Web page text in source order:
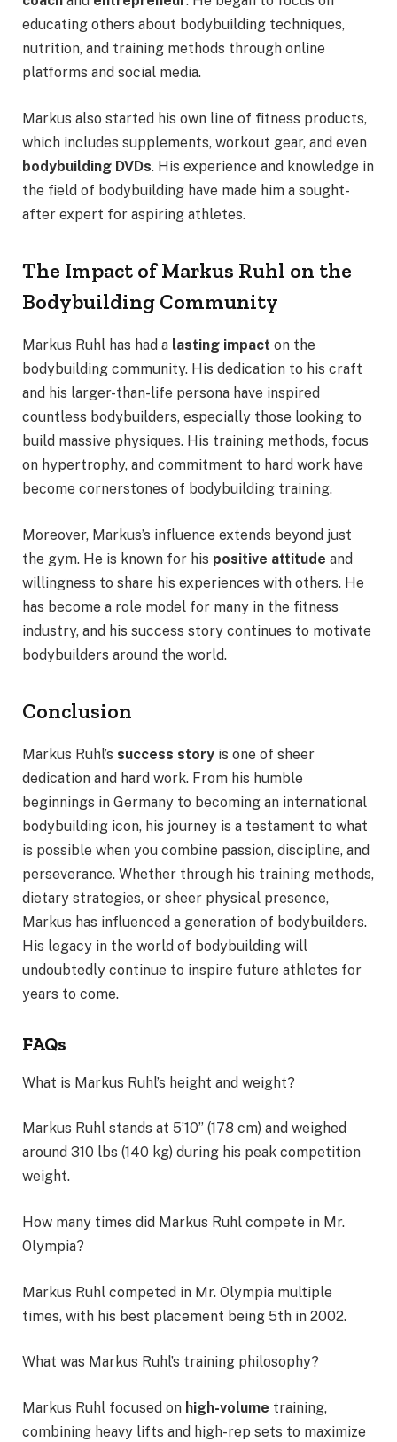
educating others about bodybuilding techniques,
nutrition, and training methods through online
platforms and social media.
Markus also started his own line of fitness products,
which includes supplements, workout gear, and even
bodybuilding DVDs. His experience and knowledge in
the field of bodybuilding have made him a sought-
after expert for aspiring athletes.
The Impact of Markus Ruhl on the
Bodybuilding Community
Markus Ruhl has had a lasting impact on the
bodybuilding community. His dedication to his craft
and his larger-than-life persona have inspired
countless bodybuilders, especially those looking to
build massive physiques. His training methods, focus
on hypertrophy, and commitment to hard work have
become cornerstones of bodybuilding training.
Moreover, Markus’s influence extends beyond just
the gym. He is known for his positive attitude and
willingness to share his experiences with others. He
has become a role model for many in the fitness
industry, and his success story continues to motivate
bodybuilders around the world.
Conclusion
Markus Ruhl’s success story is one of sheer
dedication and hard work. From his humble
beginnings in Germany to becoming an international
bodybuilding icon, his journey is a testament to what
is possible when you combine passion, discipline, and
perseverance. Whether through his training methods,
dietary strategies, or sheer physical presence,
Markus has influenced a generation of bodybuilders.
His legacy in the world of bodybuilding will
undoubtedly continue to inspire future athletes for
years to come.
FAQs
What is Markus Ruhl’s height and weight?
Markus Ruhl stands at 5’10” (178 cm) and weighed
around 310 lbs (140 kg) during his peak competition
weight.
How many times did Markus Ruhl compete in Mr.
Olympia?
Markus Ruhl competed in Mr. Olympia multiple
times, with his best placement being 5th in 2002.
What was Markus Ruhl’s training philosophy?
Markus Ruhl focused on high-volume training,
combining heavy lifts and high-rep sets to maximize